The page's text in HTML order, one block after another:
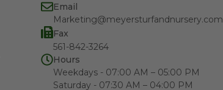
Email
Marketing@meyersturfandnursery.com
Fax
561-842-3264
Hours
Weekdays - 07:00 AM – 05:00 PM
Saturday - 07:30 AM – 04:00 PM